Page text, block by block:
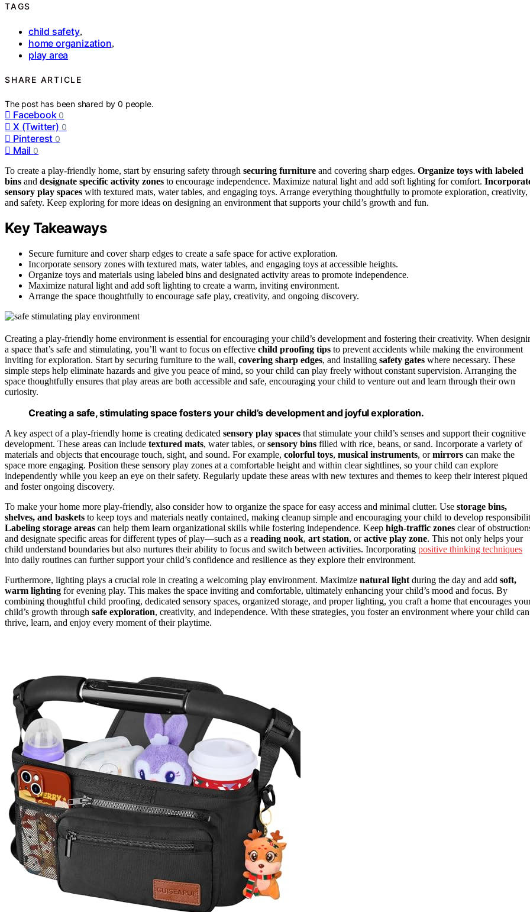
TAGS
child safety,
home organization,
play area
SHARE ARTICLE
The post has been shared by0 people.
Facebook 0
X (Twitter) 0
Pinterest 0
Mail 0
To create a play-friendly home, start by ensuring safety through securing furniture and covering sharp edges. Organize toys with labeled
bins and designate specific activity zones to encourage independence. Maximize natural light and add soft lighting for comfort.
sensory play spaces with textured mats, water tables, and engaging toys. Arrange everything thoughtfully to promote exploration, creativity,
and safety. Keep exploring for more ideas on designing an environment that supports your child’s growth and fun.
Key Takeaways
Secure furniture and cover sharp edges to create a safe space for active exploration.
Incorporate sensory zones with textured mats, water tables, and engaging toys at accessible heights.
Organize toys and materials using labeled bins and designated activity areas to promote independence.
Maximize natural light and add soft lighting to create a warm, inviting environment.
Arrange the space thoughtfully to encourage safe play, creativity, and ongoing discovery.
Creating a play-friendly home environment is essential for encouraging your child’s development and fostering their creativity. When
a space that’s safe and stimulating, you’ll want to focus on effective child proofing tips to prevent accidents while making the environment
inviting for exploration. Start by securing furniture to the wall, covering sharp edges, and installing safety gates where necessary. These
simple steps help eliminate hazards and give you peace of mind, so your child can play freely without constant supervision. Arranging the
space thoughtfully ensures that play areas are both accessible and safe, encouraging your child to venture out and learn through their own
curiosity.
Creating a safe, stimulating space fosters your child’s development and joyful exploration.
A key aspect of a play-friendly home is creating dedicated sensory play spaces that stimulate your child’s senses and support their cognitive
development. These areas can include textured mats, water tables, orsensory bins filled with rice, beans, or sand. Incorporate a variety of
materials and objects that encourage touch, sight, and sound. For example, colorful toys, musical instruments, ormirrors can make the
space more engaging. Position these sensory play zones at a comfortable height and within clear sightlines, so your child can explore
independently while you keep an eye on their safety. Regularly update these areas with new textures and themes to keep their interest piqued
and foster ongoing discovery.
To make your home more play-friendly, also consider how to organize the space for easy access and minimal clutter. Use storage bins,
shelves, and baskets to keep toys and materials neatly contained, making cleanup simple and encouraging your child to develop
Labeling storage areas can help them learn organizational skills while fostering independence. Keep high-traffic zones clear of
and designate specific areas for different types of play—such as a reading nook, art station, oractive play zone. This not only helps your
child understand boundaries but also nurtures their ability to focus and switch between activities. Incorporating positive thinking techniques
into daily routines can further support your child’s confidence and resilience as they explore their environment.
Furthermore, lighting plays a crucial role in creating a welcoming play environment. Maximize natural light during the day and add soft,
warm lighting for evening play. This makes the space inviting and comfortable, ultimately enhancing your child’s mood and focus. By
combining thoughtful child proofing, dedicated sensory spaces, organized storage, and proper lighting, you craft a home that encourages
child’s growth through safe exploration, creativity, and independence. With these strategies, you foster an environment where your child can
thrive, learn, and enjoy every moment of their playtime.